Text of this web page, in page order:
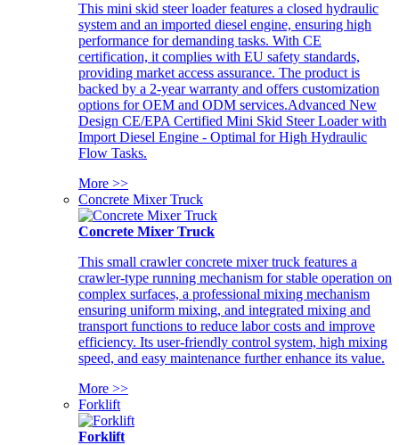
This mini skid steer loader features a closed hydraulic
system and an imported diesel engine, ensuring high
performance for demanding tasks. With CE
certification, it complies with EU safety standards,
providing market access assurance. The product is
backed by a 2-year warranty and offers customization
options for OEM and ODM services.Advanced New
Design CE/EPA Certified Mini Skid Steer Loader with
Import Diesel Engine - Optimal for High Hydraulic
Flow Tasks.
More >>
Concrete Mixer Truck
Concrete Mixer Truck
This small crawler concrete mixer truck features a
crawler-type running mechanism for stable operation on
complex surfaces, a professional mixing mechanism
ensuring uniform mixing, and integrated mixing and
transport functions to reduce labor costs and improve
efficiency. Its user-friendly control system, high mixing
speed, and easy maintenance further enhance its value.
More >>
Forklift
Forklift